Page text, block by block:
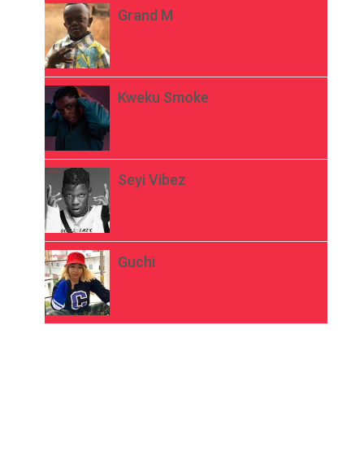
Grand M
Kweku Smoke
Seyi Vibez
Guchi